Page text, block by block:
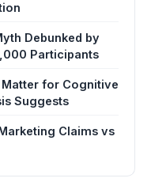
Debunked by
Participants
for Cognitive
Suggests
Claims vs